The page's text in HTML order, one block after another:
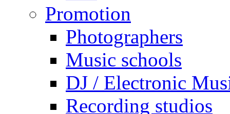
Promotion
Photographers
Music schools
DJ / Electronic
Recording studios